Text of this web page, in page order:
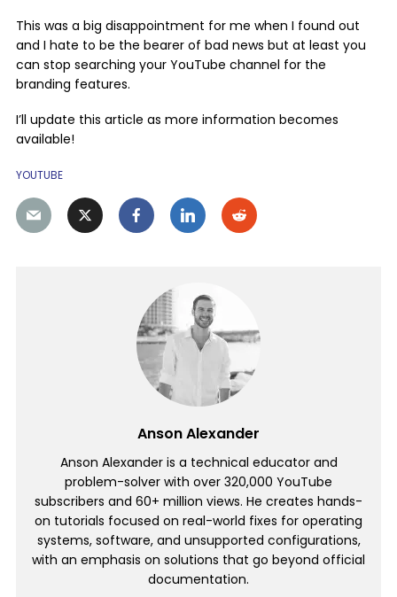
This was a big disappointment for me when I found out
and I hate to be the bearer of bad news but at least you
can stop searching your YouTube channel for the
branding features.
I’ll update this article as more information becomes
available!
YOUTUBE
Anson Alexander
Anson Alexander is a technical educator and
problem-solver with over 320,000 YouTube
subscribers and 60+ million views. He creates hands-
on tutorials focused on real-world fixes for operating
systems, software, and unsupported configurations,
with an emphasis on solutions that go beyond official
documentation.